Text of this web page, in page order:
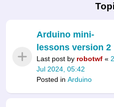
Arduino mini-
lessons version 2
Last post by robotwf «
Jul 2024, 05:42
Posted in Arduino